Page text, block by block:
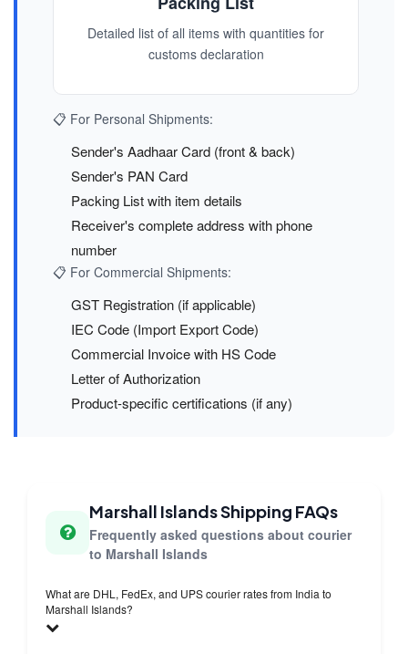
Detailed list of all items with quantities for
customs declaration
📋 For Personal Shipments:
Sender's Aadhaar Card (front & back)
Sender's PAN Card
Packing List with item details
Receiver's complete address with phone
number
📋 For Commercial Shipments:
GST Registration (if applicable)
IEC Code (Import Export Code)
Commercial Invoice with HS Code
Letter of Authorization
Product-specific certifications (if any)
Marshall Islands Shipping FAQs
Frequently asked questions about courier
to Marshall Islands
What are DHL, FedEx, and UPS courier rates from India to
Marshall Islands?